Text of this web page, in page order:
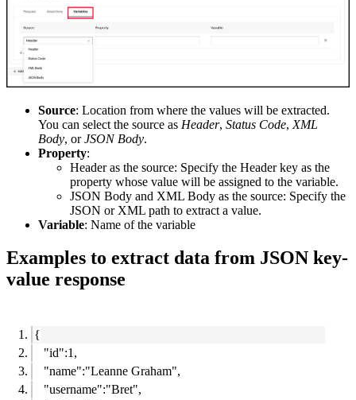
Source: Location from where the values will be extracted.
You can select the source as Header, Status Code, XML
Body, orJSON Body.
Property:
Header as the source: Specify the Header key as the
property whose value will be assigned to the variable.
JSON Body and XML Body as the source: Specify the
JSON or XML path to extract a value.
Variable: Name of the variable
Examples to extract data from JSON key-
value response
{
"id":1,
"name":"Leanne Graham",
"username":"Bret",